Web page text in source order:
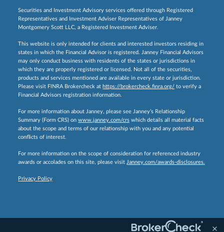
Securities and Investment Advisory services offered through Registered
Representatives and Investment Adviser Representatives of Janney
Montgomery Scott LLC, a Registered Investment Adviser.
This website is only intended for clients and interested investors residing in
states in which the Financial Advisor is registered. Janney Financial Advisors
may only conduct business with residents of the states or jurisdictions in
which they are properly registered or licensed. Not all of the securities,
products and services mentioned are available in every state or jurisdiction.
Please visit FINRA Brokercheck at https://brokercheck.finra.org/ to verify a
Financial Advisors registration information.
For more information about Janney, please see Janney’s Relationship
Summary (Form CRS) on www.janney.com/crs which details all material facts
about the scope and terms of our relationship with you and any potential
conflicts of interest.
For more information on the scope of consideration for referenced industry
awards or accolades on this site, please visit Janney.com/awards-disclosures.
Privacy Policy